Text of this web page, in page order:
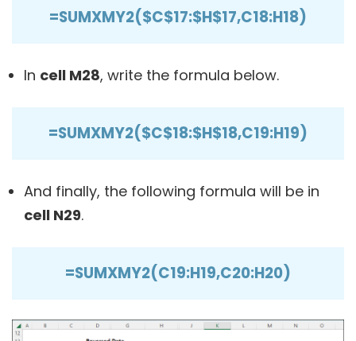
=SUMXMY2($C$17:$H$17,C18:H18)
In cell M28, write the formula below.
=SUMXMY2($C$18:$H$18,C19:H19)
And finally, the following formula will be in
cell N29.
=SUMXMY2(C19:H19,C20:H20)